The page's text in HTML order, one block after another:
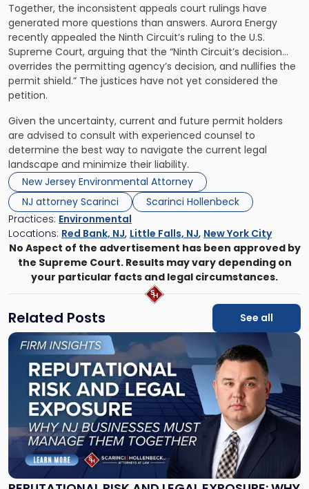
Together, the inconsistent appeals court rulings have
generated more questions than answers. Aurora Energy
recently appealed the Ninth Circuit’s ruling to the U.S.
Supreme Court, arguing that the “Ninth Circuit’s decision…
overrides the permitting agency’s decision, and nullifies the
permit shield.” The justices have not yet considered the
petition.
Given the uncertainty, current and future permit holders
are advised to consult with experienced counsel to
determine the best way to navigate the current legal
landscape and minimize their liability.
New Jersey Environmental Attorney
NJ attorney Scarinci
Scarinci Hollenbeck
Practices: Environmental
Locations: Red Bank, NJ, Little Falls, NJ, New York City
No Aspect of the advertisement has been approved by
the Supreme Court. Results may vary depending on
your particular facts and legal circumstances.
Related Posts See all
Link
"Reputational
Risk
and
Legal
Exposure: